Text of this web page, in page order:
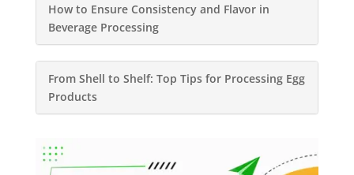
How to Ensure Consistency and Flavor in
Beverage Processing
From Shell to Shelf: Top Tips for Processing Egg
Products